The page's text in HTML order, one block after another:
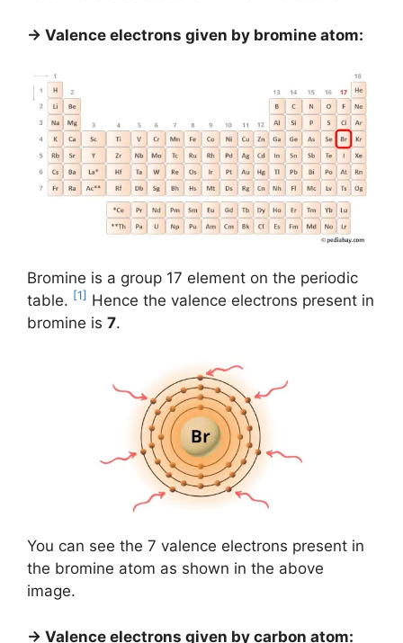
→ Valence electrons given by bromine atom:
Bromine is a group 17 element on the periodic
table. [1] Hence the valence electrons present in
bromine is 7.
You can see the 7 valence electrons present in
the bromine atom as shown in the above
image.
→ Valence electrons given by carbon atom: